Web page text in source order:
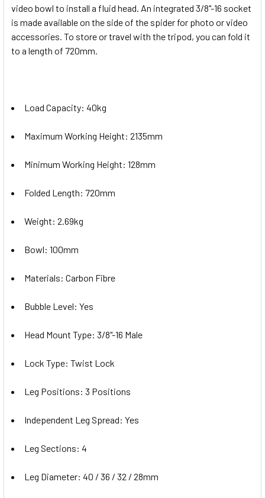
video bowl to install a fluid head. An integrated 3/8"-16 socket
is made available on the side of the spider for photo or video
accessories. To store or travel with the tripod, you can fold it
to a length of 720mm.
Load Capacity: 40kg
Maximum Working Height: 2135mm
Minimum Working Height: 128mm
Folded Length: 720mm
Weight: 2.69kg
Bowl: 100mm
Materials: Carbon Fibre
Bubble Level: Yes
Head Mount Type: 3/8"-16 Male
Lock Type: Twist Lock
Leg Positions: 3 Positions
Independent Leg Spread: Yes
Leg Sections: 4
Leg Diameter: 40 / 36 / 32 / 28mm